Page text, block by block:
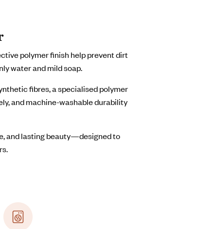
polymer finish help prevent dirt
water and mild soap.
fibres, a specialised polymer
and machine-washable durability
and lasting beauty—designed to